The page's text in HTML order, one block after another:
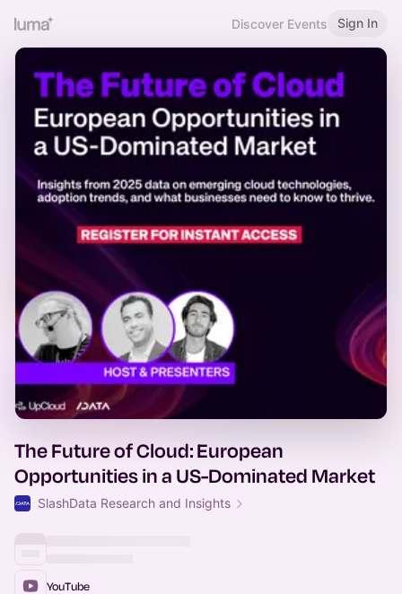
Discover Events Sign In
The Future of Cloud: European
Opportunities in a US-Dominated Market
SlashData Research and Insights
YouTube